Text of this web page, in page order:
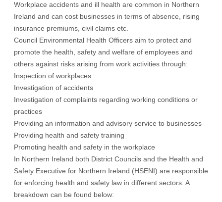
Workplace accidents and ill health are common in Northern
Ireland and can cost businesses in terms of absence, rising
insurance premiums, civil claims etc.
Council Environmental Health Officers aim to protect and
promote the health, safety and welfare of employees and
others against risks arising from work activities through:
Inspection of workplaces
Investigation of accidents
Investigation of complaints regarding working conditions or
practices
Providing an information and advisory service to businesses
Providing health and safety training
Promoting health and safety in the workplace
In Northern Ireland both District Councils and the Health and
Safety Executive for Northern Ireland (HSENI) are responsible
for enforcing health and safety law in different sectors. A
breakdown can be found below: